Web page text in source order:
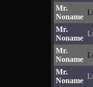
Mr.
Noname
Mr.
Noname
Mr.
Noname
Mr.
Noname